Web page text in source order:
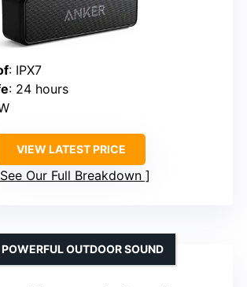
: IPX7
: 24 hours
VIEW LATEST PRICE
See Our Full Breakdown
OUTDOOR SOUND